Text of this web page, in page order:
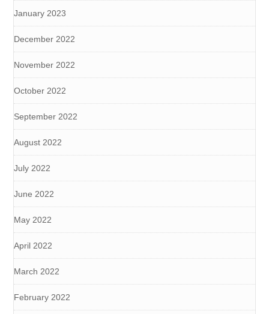
January 2023
December 2022
November 2022
October 2022
September 2022
August 2022
July 2022
June 2022
May 2022
April 2022
March 2022
February 2022